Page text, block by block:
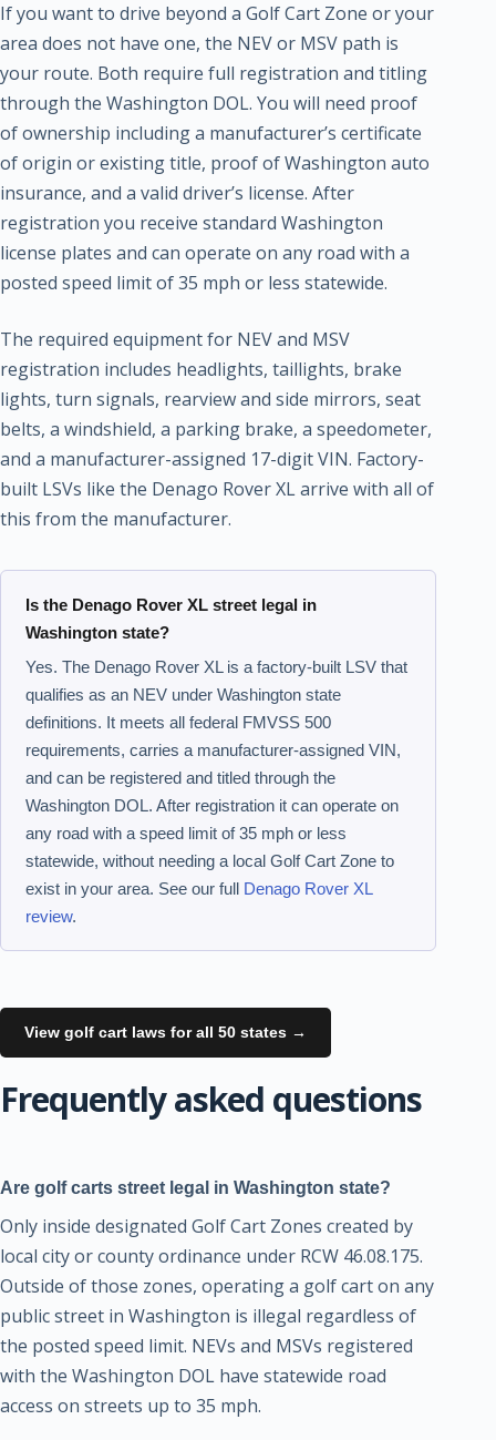
If you want to drive beyond a Golf Cart Zone or your
area does not have one, the NEV or MSV path is
your route. Both require full registration and titling
through the Washington DOL. You will need proof
of ownership including a manufacturer’s certificate
of origin or existing title, proof of Washington auto
insurance, and a valid driver’s license. After
registration you receive standard Washington
license plates and can operate on any road with a
posted speed limit of 35 mph or less statewide.
The required equipment for NEV and MSV
registration includes headlights, taillights, brake
lights, turn signals, rearview and side mirrors, seat
belts, a windshield, a parking brake, a speedometer,
and a manufacturer-assigned 17-digit VIN. Factory-
built LSVs like the Denago Rover XL arrive with all of
this from the manufacturer.
Is the Denago Rover XL street legal in
Washington state?
Yes. The Denago Rover XL is a factory-built LSV that
qualifies as an NEV under Washington state
definitions. It meets all federal FMVSS 500
requirements, carries a manufacturer-assigned VIN,
and can be registered and titled through the
Washington DOL. After registration it can operate on
any road with a speed limit of 35 mph or less
statewide, without needing a local Golf Cart Zone to
exist in your area. See our full Denago Rover XL
review.
View golf cart laws for all 50 states →
Frequently asked questions
Are golf carts street legal in Washington state?
Only inside designated Golf Cart Zones created by
local city or county ordinance under RCW 46.08.175.
Outside of those zones, operating a golf cart on any
public street in Washington is illegal regardless of
the posted speed limit. NEVs and MSVs registered
with the Washington DOL have statewide road
access on streets up to 35 mph.